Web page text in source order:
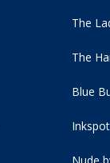
The
The
Blue